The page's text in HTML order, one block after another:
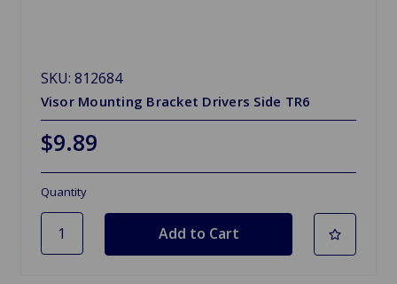
SKU: 812684
Visor Mounting Bracket Drivers Side TR6
$9.89
Quantity